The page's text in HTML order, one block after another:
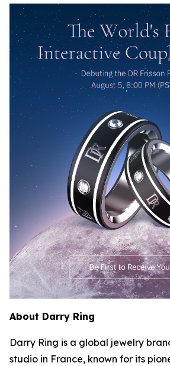
About Darry Ring
Darry Ring is a global jewelry
studio in France, known for its